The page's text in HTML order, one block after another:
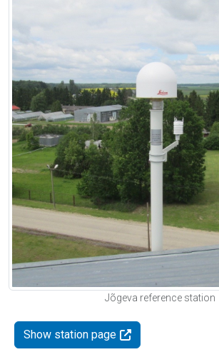
Jõgeva reference station
Show station page